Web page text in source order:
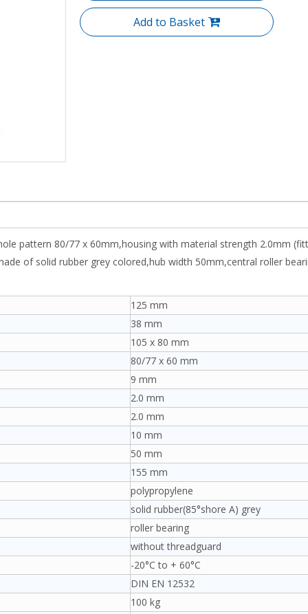
Add to Basket
pattern 80/77 x 60mm,housing with material strength 2.0mm
of solid rubber grey colored,hub width 50mm,central roller
125 mm
38 mm
105 x 80 mm
80/77 x 60 mm
9 mm
2.0 mm
2.0 mm
10 mm
50 mm
155 mm
polypropylene
solid rubber(85°shore A) grey
roller bearing
without threadguard
-20°C to + 60°C
DIN EN 12532
100 kg